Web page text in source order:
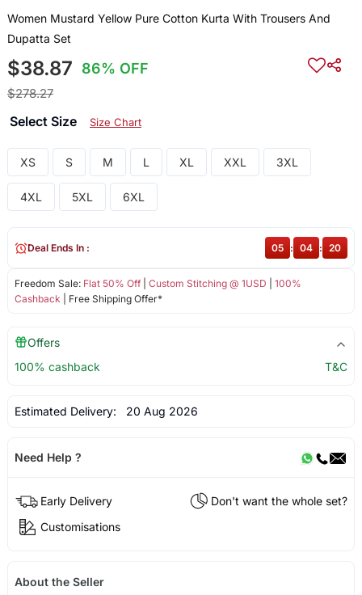
Women Mustard Yellow Pure Cotton Kurta With Trousers And
Dupatta Set
$38.87 86% OFF
$278.27
Select Size Size Chart
XS S M L XL XXL 3XL
4XL 5XL 6XL
Freedom Sale: Flat 50% Off| Custom Stitching @ 1USD
100%
Cashback | Free Shipping Offer*
Deal Ends In : 05 : 04 : 19
Offers
100% cashback
T&C
Estimated Delivery: 20 Aug 2026
Need Help ?
Early Delivery
Don't want the whole set?
Customisations
About the Seller